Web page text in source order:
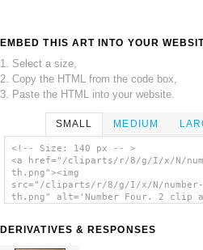
EMBED THIS ART INTO YOUR
1. Select a size,
2. Copy the HTML from the code box,
3. Paste the HTML into your website.
SMALL MEDIUM
<!-- Size: 140 px -- >
<a href="/cliparts/r/8/g/I/x/N/
th.png"><img
src="/cliparts/r/8/g/I/x/N/
th.png" alt='Number Four. 2 clip
DERIVATIVES & RESPONSES